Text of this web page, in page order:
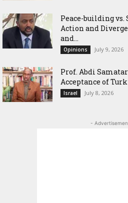
Peace-building
Action and
and...
Opinions July 9, 2026
‎Prof. Abdi
Acceptance of
Israel July 8, 2026
-